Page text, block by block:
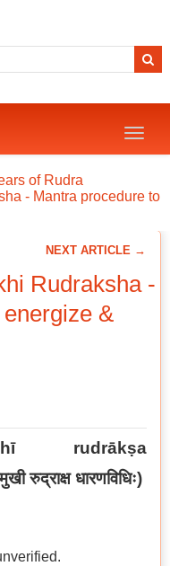
Toggle
of Rudra
- Mantra procedure to
NEXT ARTICLE →
Rudraksha -
&
rudrākṣa
रुद्राक्ष धारणविधिः)